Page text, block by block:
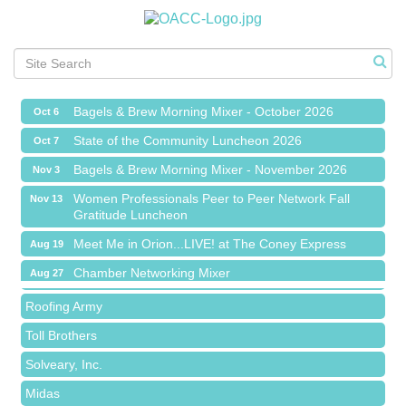
Chamber Networking Mixer
Sep 17 The Leading Edge/Educational Workshop
Oct 7 State of the Community Luncheon 2026
Nov 3 Bagels & Brew Morning Mixer - November 2026
Nov 13
Women Professionals Peer to Peer Network Fall
Gratitude Luncheon
Aug 19 Meet Me in Orion...LIVE! at The Coney Express
Aug 27 Chamber Networking Mixer
Bagels & Brew Morning Mixer - September 2026
Sep 17 The Leading Edge/Educational Workshop
Oct 6 Bagels & Brew Morning Mixer - October 2026
Oct 7 State of the Community Luncheon 2026
Nov 3
Island Pointe Building Company Inc
Red Piano Music Studio
Bald Mountain Pharmacy LLC
Trailhead Spine and Wellness
Roofing Army
Toll Brothers
Solveary, Inc.
Midas